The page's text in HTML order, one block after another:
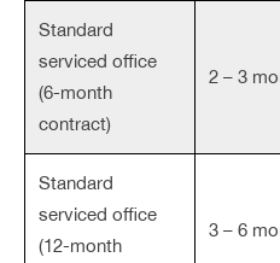
Standard
serviced office
(6-month
contract)
2 – 3
Standard
serviced office
(12-month
3 – 6